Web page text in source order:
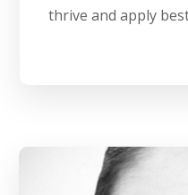
thrive and apply